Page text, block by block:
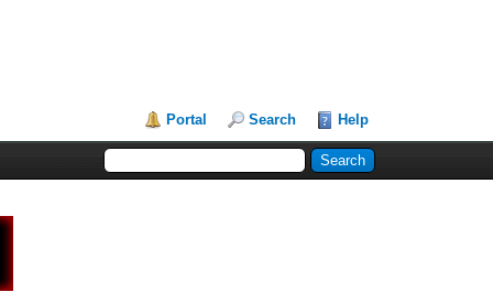
Portal Search Help